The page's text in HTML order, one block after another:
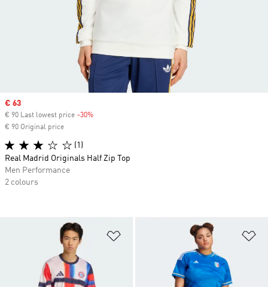
Sale price
€ 63
€ 90 Last lowest price -30%
€ 90 Original price
(1)
Real Madrid Originals Half Zip Top
Men Performance
2 colours